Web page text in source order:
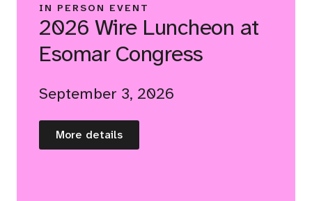
IN PERSON EVENT
2026 Wire Luncheon at
Esomar Congress
September 3, 2026
More details